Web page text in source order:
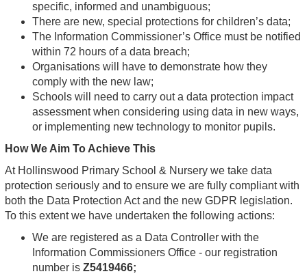
specific, informed and unambiguous;
There are new, special protections for children’s data;
The Information Commissioner’s Office must be notified
within 72 hours of a data breach;
Organisations will have to demonstrate how they
comply with the new law;
Schools will need to carry out a data protection impact
assessment when considering using data in new ways,
or implementing new technology to monitor pupils.
How We Aim To Achieve This
At Hollinswood Primary School & Nursery we take data
protection seriously and to ensure we are fully compliant with
both the Data Protection Act and the new GDPR legislation.
To this extent we have undertaken the following actions:
We are registered as a Data Controller with the
Information Commissioners Office - our registration
number is Z5419466;